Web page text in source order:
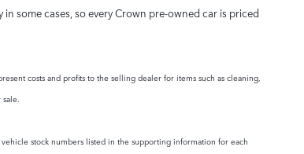
some cases, so every Crown pre-owned car is priced
costs and profits to the selling dealer for items such as cleaning,
stock numbers listed in the supporting information for each